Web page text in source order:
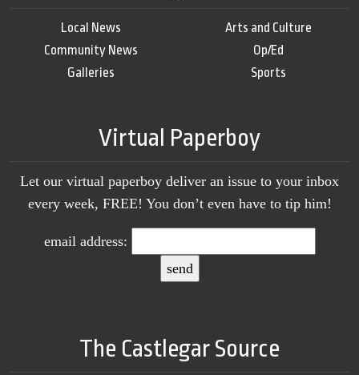
Local News
Community News
Galleries
Arts and Culture
Op/Ed
Sports
Virtual Paperboy
Let our virtual paperboy deliver an issue to your inbox
every week, FREE! You don’t even have to tip him!
email address:
The Castlegar Source